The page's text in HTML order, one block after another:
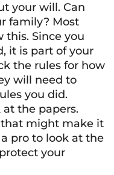
your will. Can
family? Most
this. Since you
it is part of your
the rules for how
will need to
you did.
at the papers.
might make it
pro to look at the
your